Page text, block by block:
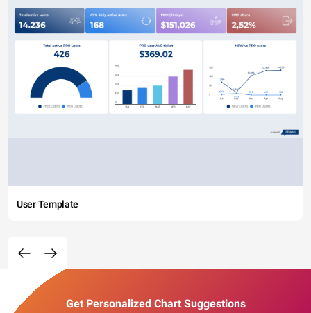
User Template
Get Personalized Chart Suggestions